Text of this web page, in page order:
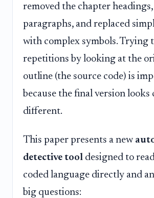
removed the chapter
paragraphs, and replaced
with complex symbols. Trying
repetitions by looking at the
outline (the source code) is
because the final version looks
different.
This paper presents a new
detective tool designed to
coded language directly and
big questions: